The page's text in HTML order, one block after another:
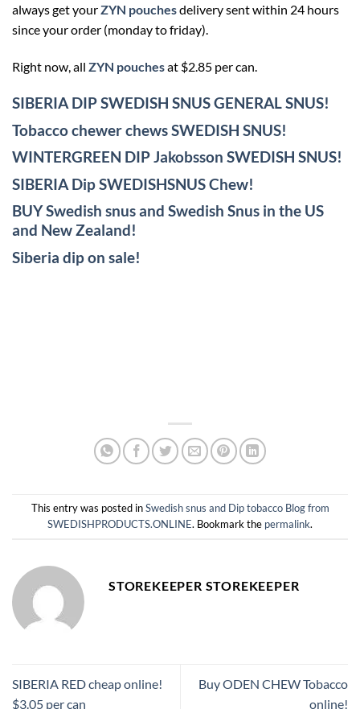
always get yourZYN pouchesdelivery sent within 24 hours
since your order (monday to friday).
Right now, all ZYN pouchesat $2.85 per can.
SIBERIA DIP SWEDISH SNUS GENERAL SNUS!
Tobacco chewer chews SWEDISH SNUS!
WINTERGREEN DIP Jakobsson SWEDISH SNUS!
SIBERIA Dip SWEDISHSNUS Chew!
BUY Swedish snus and Swedish Snus in the US
and New Zealand!
Siberia dip on sale!
This entry was posted inSwedish snus and Dip tobacco Blog from
SWEDISHPRODUCTS.ONLINE. Bookmark the permalink.
STOREKEEPER STOREKEEPER
SIBERIA RED cheap online!
$3.05 per can
Buy ODEN CHEW Tobacco
online!